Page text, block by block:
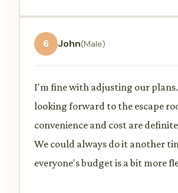
6 John(Male)
I'm fine with adjusting our
looking forward to the escape
convenience and cost are
We could always do it another
everyone's budget is a bit more